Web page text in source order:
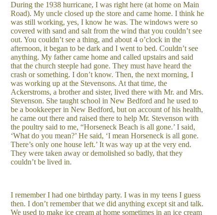
During the 1938 hurricane, I was right here (at home on Main
Road). My uncle closed up the store and came home. I think he
was still working, yes, I know he was. The windows were so
covered with sand and salt from the wind that you couldn’t see
out. You couldn’t see a thing, and about 4 o’clock in the
afternoon, it began to be dark and I went to bed. Couldn’t see
anything. My father came home and called upstairs and said
that the church steeple had gone. They must have heard the
crash or something. I don’t know. Then, the next morning, I
was working up at the Stevensons. At that time, the
Ackerstroms, a brother and sister, lived there with Mr. and Mrs.
Stevenson. She taught school in New Bedford and he used to
be a bookkeeper in New Bedford, but on account of his health,
he came out there and raised there to help Mr. Stevenson with
the poultry said to me, “Horseneck Beach is all gone.’ I said,
‘What do you mean?’ He said, ‘I mean Horseneck is all gone.
There’s only one house left.’ It was way up at the very end.
They were taken away or demolished so badly, that they
couldn’t be lived in.
I remember I had one birthday party. I was in my teens I guess
then. I don’t remember that we did anything except sit and talk.
We used to make ice cream at home sometimes in an ice cream